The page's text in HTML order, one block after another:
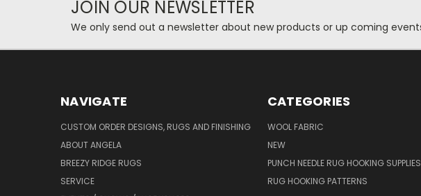
JOIN OUR NEWSLETTER
We only send out a newsletter about new products or up coming
NAVIGATE
CUSTOM ORDER DESIGNS, RUGS AND FINISHING
ABOUT ANGELA
BREEZY RIDGE RUGS
SERVICE
CATEGORIES
WOOL FABRIC
NEW
PUNCH NEEDLE RUG HOOKING SUPPLIES
RUG HOOKING PATTERNS